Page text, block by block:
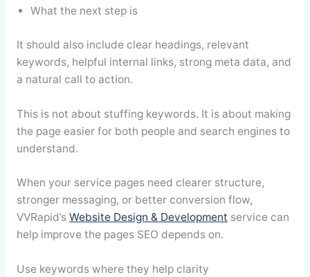
What the next step is
It should also include clear headings, relevant
keywords, helpful internal links, strong meta data, and
a natural call to action.
This is not about stuffing keywords. It is about making
the page easier for both people and search engines to
understand.
When your service pages need clearer structure,
stronger messaging, or better conversion flow,
VVRapid’s Website Design & Development service can
help improve the pages SEO depends on.
Use keywords where they help clarity